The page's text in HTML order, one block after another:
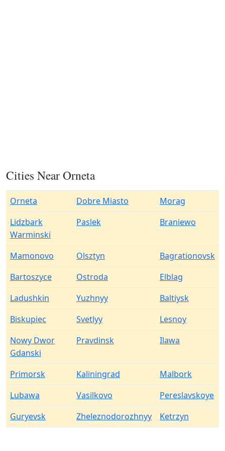
Cities Near Orneta
Orneta Dobre Miasto
Morag
Lidzbark
Warminski
Paslek Braniewo
Mamonovo Olsztyn
Bagrationovsk
Bartoszyce
Ostroda
Elblag
Ladushkin
Yuzhnyy
Baltiysk
Biskupiec
Svetlyy
Lesnoy
Nowy Dwor
Gdanski
Pravdinsk Ilawa
Primorsk Kaliningrad
Malbork
Lubawa
Vasilkovo
Pereslavskoye
Guryevsk
Zheleznodorozhnyy Ketrzyn